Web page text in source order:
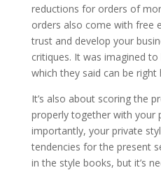
reductions for orders of
orders also come with free
trust and develop your
critiques. It was imagined
which they said can be
It’s also about scoring the
properly together with your
importantly, your private
tendencies for the present
in the style books, but it’s